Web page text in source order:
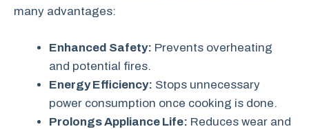
many advantages:
Enhanced Safety: Prevents overheating
and potential fires.
Energy Efficiency: Stops unnecessary
power consumption once cooking is done.
Prolongs Appliance Life: Reduces wear and